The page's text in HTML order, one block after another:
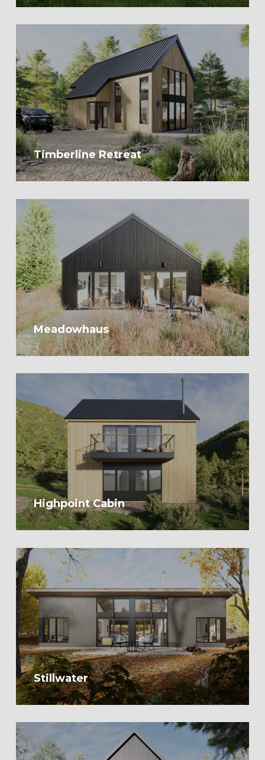
Timberline Retreat
Meadowhaus
Highpoint Cabin
Stillwater